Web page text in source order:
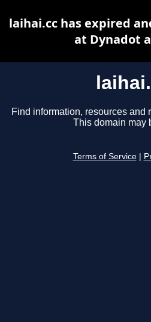
Find information, resources and
This domain may
Terms of Service
laihai.cc has expired
at Dynadot